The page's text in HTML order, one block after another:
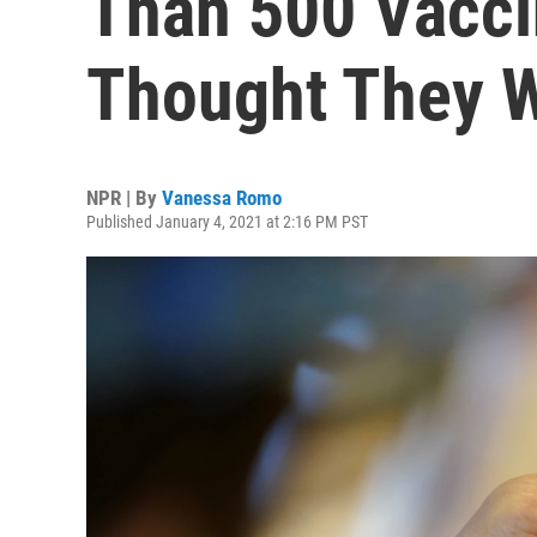
Thought They
NPR | By Vanessa Romo
Published January 4, 2021 at 2:16 PM PST